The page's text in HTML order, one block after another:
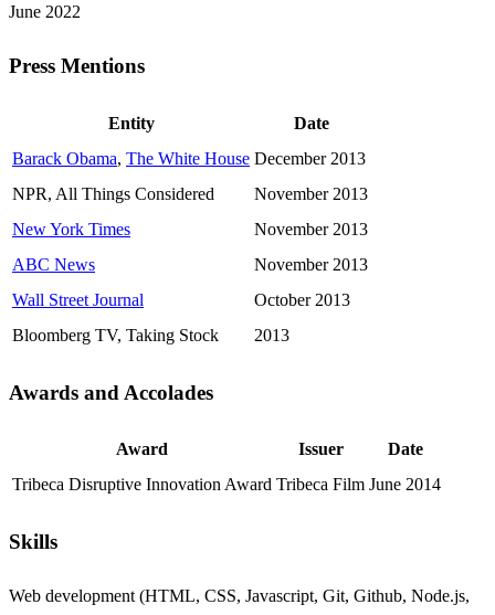
June 2022
Press Mentions
Entity
Date
Barack Obama, The White House December 2013
NPR, All Things Considered
November 2013
New York Times
November 2013
ABC News
November 2013
Wall Street Journal
October 2013
Bloomberg TV, Taking Stock
2013
Awards and Accolades
Award Issuer
Date
Tribeca Disruptive Innovation Award Tribeca Film June 2014
Skills
Web development (HTML, CSS, Javascript, Git, Github, Node.js,